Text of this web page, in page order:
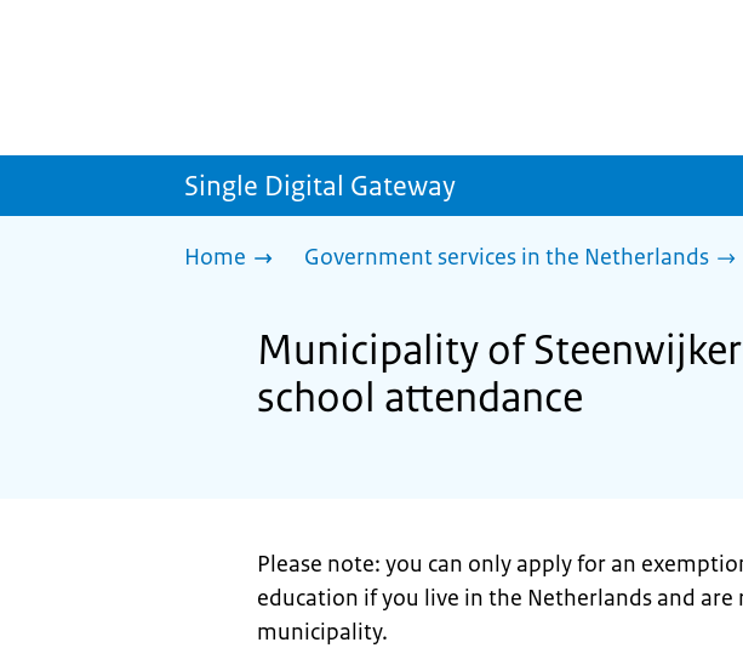
Single Digital Gateway
Home Government services in the Netherlands
Municipality of
school attendance
Please note: you can only apply for an
education if you live in the Netherlands and are
municipality.